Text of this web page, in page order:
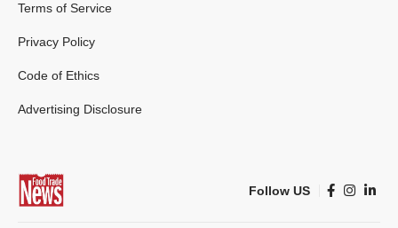
Terms of Service
Privacy Policy
Code of Ethics
Advertising Disclosure
Follow US